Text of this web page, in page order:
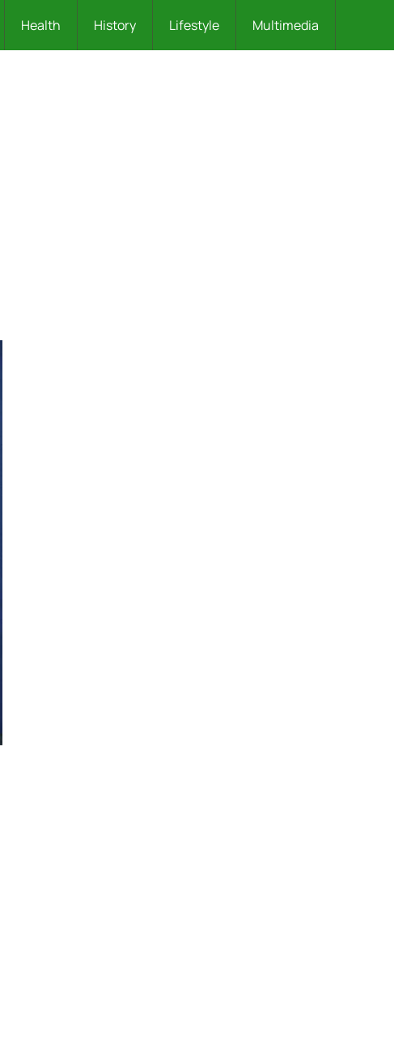
Health History Lifestyle Multimedia